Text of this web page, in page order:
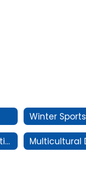
Winter Sports
Oral Interpretation